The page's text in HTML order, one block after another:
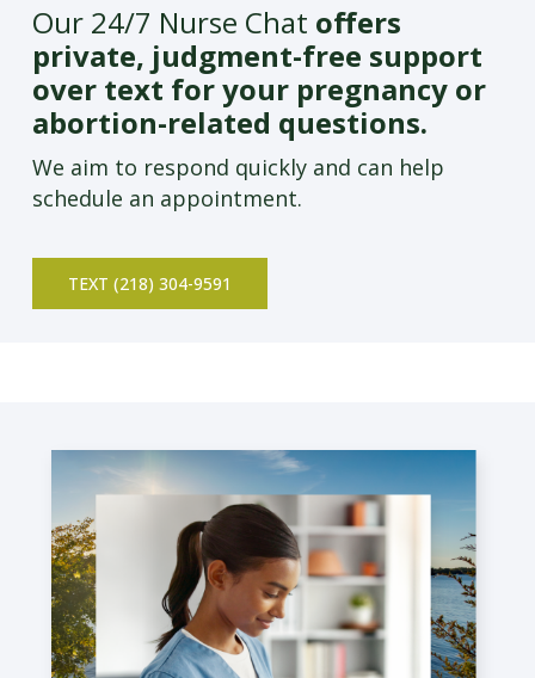
Our 24/7 Nurse Chat offers
private, judgment-free support
over text for your pregnancy or
abortion-related questions.
We aim to respond quickly and can help
schedule an appointment.
TEXT (218) 304-9591